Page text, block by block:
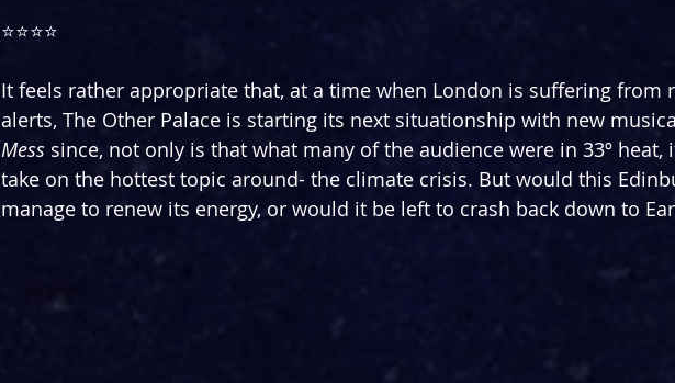
⭐⭐⭐⭐
It feels rather appropriate that, at a time when London is suffering from
alerts, The Other Palace is starting its next situationship with new
Mess since, not only is that what many of the audience were in 33º
take on the hottest topic around- the climate crisis. But would this
manage to renew its energy, or would it be left to crash back down to